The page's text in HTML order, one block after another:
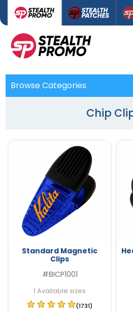
Browse Categories
Chip
Standard Magnetic
Clips
#BICP1001
1 Available sizes
(1731)